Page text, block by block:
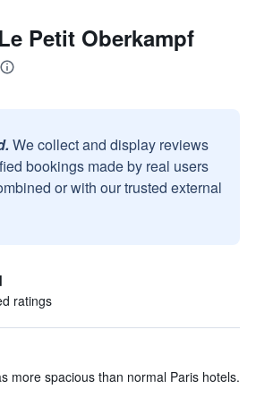
Petit Oberkampf
We collect and display reviews
bookings made by real users
or with our trusted external
ratings
more spacious than normal Paris hotels.